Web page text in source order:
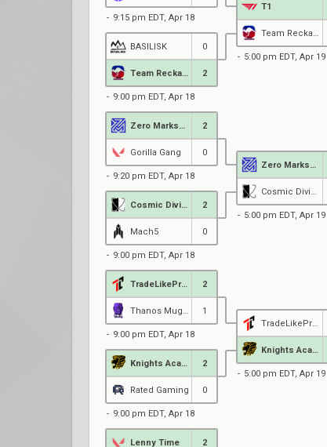
9:15 pm EDT, Apr 18
BASILISK 0
2
9:00 pm EDT, Apr 18
2
Gorilla Gang 0
9:20 pm EDT, Apr 18
2
Mach5 0
9:00 pm EDT, Apr 18
TradeLikePros 2
1
9:00 pm EDT, Apr 18
2
Rated Gaming 0
9:00 pm EDT, Apr 18
Lenny Time 2
T1
5:00 pm EDT, Apr 19
5:00 pm EDT, Apr 19
5:00 pm EDT, Apr 19